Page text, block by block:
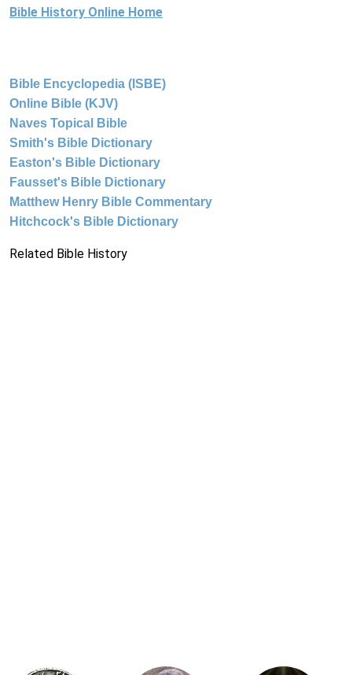
Bible History Online Home
Bible Encyclopedia (ISBE)
Online Bible (KJV)
Naves Topical Bible
Smith's Bible Dictionary
Easton's Bible Dictionary
Fausset's Bible Dictionary
Matthew Henry Bible Commentary
Hitchcock's Bible Dictionary
Related Bible History